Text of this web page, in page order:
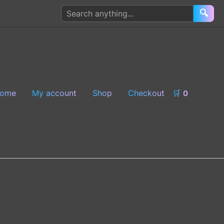
Search
products
🔍
My account Shop Checkout 🛒 0